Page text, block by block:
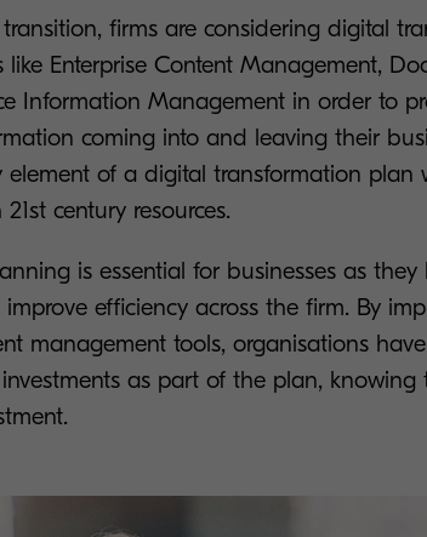
firms are considering digital
like Enterprise Content Management,
Information Management in order to
coming into and leaving their
element of a digital transformation
century resources.
is essential for businesses as
improve efficiency across the firm. By
management tools, organisations
as part of the plan,